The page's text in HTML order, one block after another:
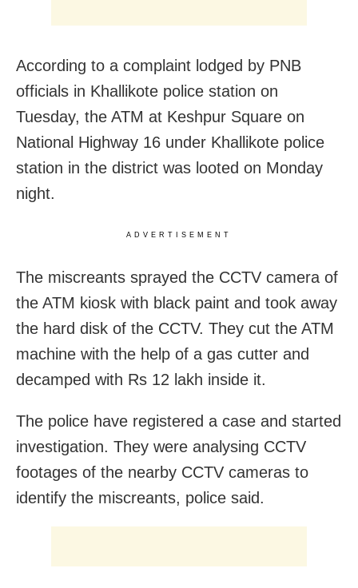
According to a complaint lodged by PNB
officials in Khallikote police station on
Tuesday, the ATM at Keshpur Square on
National Highway 16 under Khallikote police
station in the district was looted on Monday
night.
ADVERTISEMENT
The miscreants sprayed the CCTV camera of
the ATM kiosk with black paint and took away
the hard disk of the CCTV. They cut the ATM
machine with the help of a gas cutter and
decamped with Rs 12 lakh inside it.
The police have registered a case and started
investigation. They were analysing CCTV
footages of the nearby CCTV cameras to
identify the miscreants, police said.